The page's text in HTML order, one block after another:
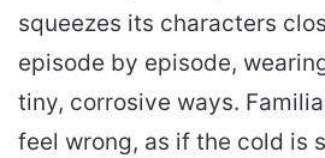
squeezes its characters
episode by episode,
tiny, corrosive ways.
feel wrong, as if the cold is